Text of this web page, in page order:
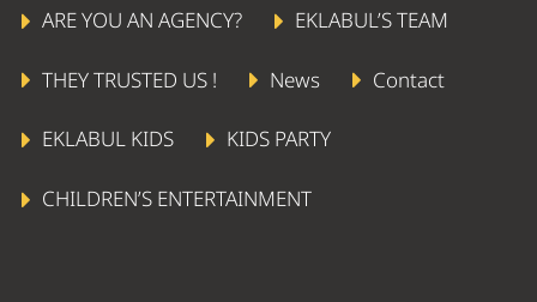
ARE YOU AN AGENCY? EKLABUL’S TEAM
THEY TRUSTED US ! News Contact
EKLABUL KIDS KIDS PARTY
CHILDREN’S ENTERTAINMENT